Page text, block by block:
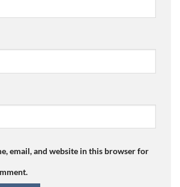
email, and website in this browser for